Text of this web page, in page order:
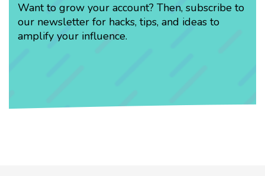
Want to grow your account? Then, subscribe to
our newsletter for hacks, tips, and ideas to
amplify your influence.